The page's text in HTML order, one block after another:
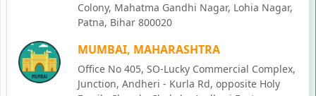
Colony, Mahatma Gandhi Nagar, Lohia Nagar,
Patna, Bihar 800020
MUMBAI, MAHARASHTRA
Office No 405, SO-Lucky Commercial Complex,
Junction, Andheri - Kurla Rd, opposite Holy